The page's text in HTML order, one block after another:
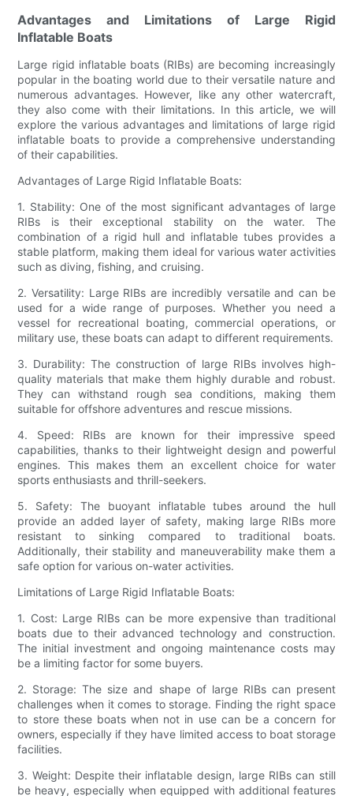
Advantages and Limitations of Large Rigid
Inflatable Boats
Large rigid inflatable boats (RIBs) are becoming increasingly
popular in the boating world due to their versatile nature and
numerous advantages. However, like any other watercraft,
they also come with their limitations. In this article, we will
explore the various advantages and limitations of large rigid
inflatable boats to provide a comprehensive understanding
of their capabilities.
Advantages of Large Rigid Inflatable Boats:
1. Stability: One of the most significant advantages of large
RIBs is their exceptional stability on the water. The
combination of a rigid hull and inflatable tubes provides a
stable platform, making them ideal for various water activities
such as diving, fishing, and cruising.
2. Versatility: Large RIBs are incredibly versatile and can be
used for a wide range of purposes. Whether you need a
vessel for recreational boating, commercial operations, or
military use, these boats can adapt to different requirements.
3. Durability: The construction of large RIBs involves high-
quality materials that make them highly durable and robust.
They can withstand rough sea conditions, making them
suitable for offshore adventures and rescue missions.
4. Speed: RIBs are known for their impressive speed
capabilities, thanks to their lightweight design and powerful
engines. This makes them an excellent choice for water
sports enthusiasts and thrill-seekers.
5. Safety: The buoyant inflatable tubes around the hull
provide an added layer of safety, making large RIBs more
resistant to sinking compared to traditional boats.
Additionally, their stability and maneuverability make them a
safe option for various on-water activities.
Limitations of Large Rigid Inflatable Boats:
1. Cost: Large RIBs can be more expensive than traditional
boats due to their advanced technology and construction.
The initial investment and ongoing maintenance costs may
be a limiting factor for some buyers.
2. Storage: The size and shape of large RIBs can present
challenges when it comes to storage. Finding the right space
to store these boats when not in use can be a concern for
owners, especially if they have limited access to boat storage
facilities.
3. Weight: Despite their inflatable design, large RIBs can still
be heavy, especially when equipped with additional features